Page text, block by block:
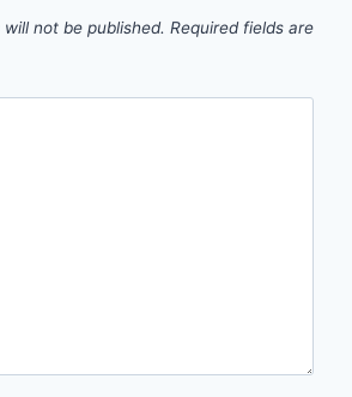
not be published. Required fields are